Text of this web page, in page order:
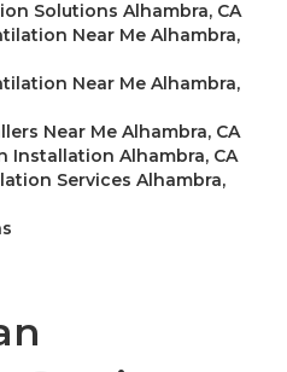
Solutions Alhambra, CA
Near Me Alhambra,
Near Me Alhambra,
Near Me Alhambra, CA
Installation Alhambra, CA
Services Alhambra,